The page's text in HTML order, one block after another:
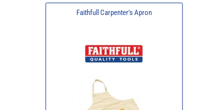
Faithfull Carpenter's Apron